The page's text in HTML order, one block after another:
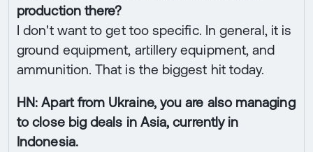
production there?
I don't want to get too specific. In general, it is
ground equipment, artillery equipment, and
ammunition. That is the biggest hit today.
HN: Apart from Ukraine, you are also managing
to close big deals in Asia, currently in
Indonesia.